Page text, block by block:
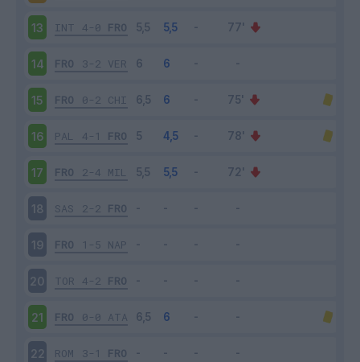
13 INT 4-0 FRO
14 FRO 3-2 VER
15 FRO 0-2 CHI
16 PAL 4-1 FRO
17 FRO 2-4 MIL
18 SAS 2-2 FRO
19 FRO 1-5 NAP
20 TOR 4-2 FRO
21 FRO 0-0 ATA
22 ROM 3-1 FRO